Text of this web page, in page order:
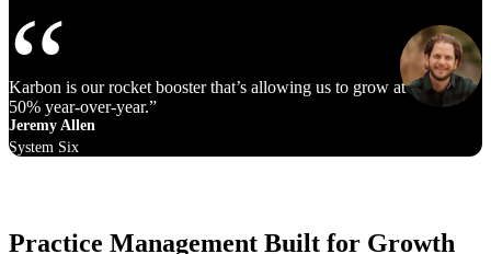
Karbon is our rocket booster that’s allowing us to grow at 40% to
50% year‑over‑year.
Jeremy Allen
System Six
Practice Management Built for Growth